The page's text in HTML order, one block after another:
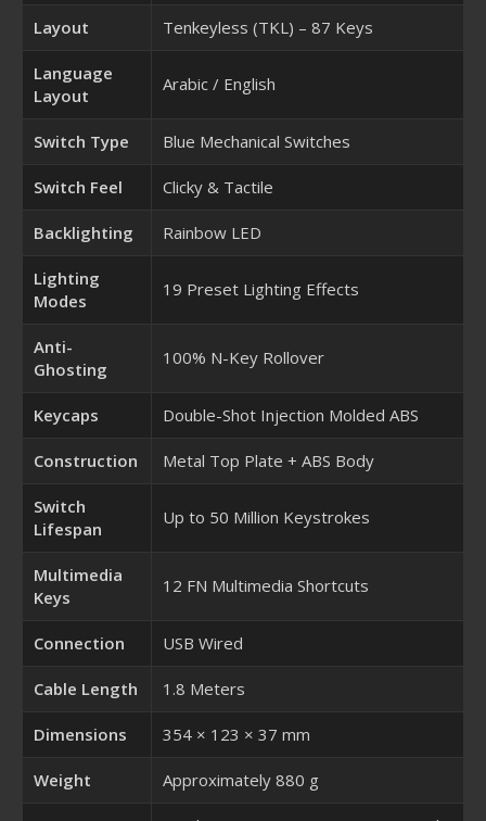
Layout Tenkeyless (TKL) – 87 Keys
Language
Layout
Arabic / English
Switch Type Blue Mechanical Switches
Switch Feel Clicky & Tactile
Backlighting Rainbow LED
Lighting
Modes
19 Preset Lighting Effects
Anti-
Ghosting
100% N-Key Rollover
Keycaps Double-Shot Injection Molded ABS
Construction Metal Top Plate + ABS Body
Switch
Lifespan
Up to 50 Million Keystrokes
Multimedia
Keys
12 FN Multimedia Shortcuts
Connection USB Wired
Cable Length 1.8 Meters
Dimensions 354 × 123 × 37 mm
Weight Approximately 880 g